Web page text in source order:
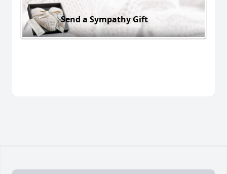
Send a Sympathy Gift